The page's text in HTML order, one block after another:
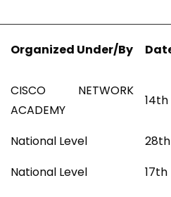
Organized Under/By
CISCO NETWORK
ACADEMY
14th
National Level
National Level